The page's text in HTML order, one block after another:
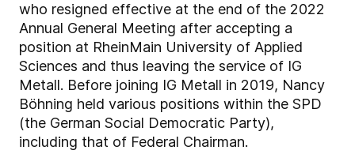
who resigned effective at the end of the 2022
Annual General Meeting after accepting a
position at RheinMain University of Applied
Sciences and thus leaving the service of IG
Metall. Before joining IG Metall in 2019, Nancy
Böhning held various positions within the SPD
(the German Social Democratic Party),
including that of Federal Chairman.